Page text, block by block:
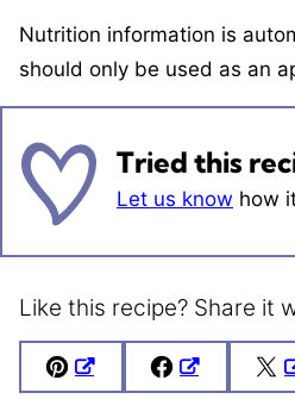
Nutrition information is automatically calculated, so
should only be used as an
Tried this
Let us know how
Like this recipe? Share it
Pin Facebook